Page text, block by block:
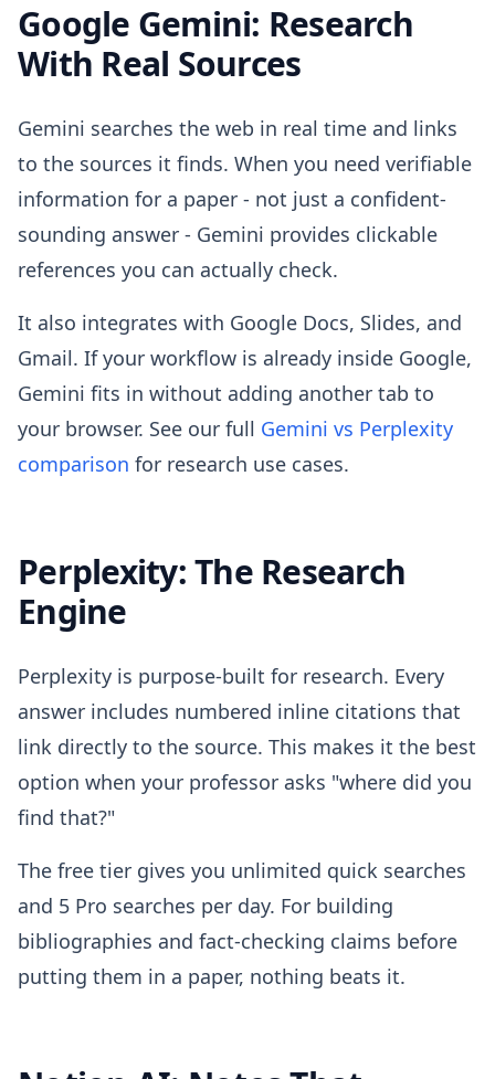
Google Gemini: Research
With Real Sources
Gemini searches the web in real time and links
to the sources it finds. When you need verifiable
information for a paper - not just a confident-
sounding answer - Gemini provides clickable
references you can actually check.
It also integrates with Google Docs, Slides, and
Gmail. If your workflow is already inside Google,
Gemini fits in without adding another tab to
your browser. See our full Gemini vs Perplexity
comparison for research use cases.
Perplexity: The Research
Engine
Perplexity is purpose-built for research. Every
answer includes numbered inline citations that
link directly to the source. This makes it the best
option when your professor asks "where did you
find that?"
The free tier gives you unlimited quick searches
and 5 Pro searches per day. For building
bibliographies and fact-checking claims before
putting them in a paper, nothing beats it.